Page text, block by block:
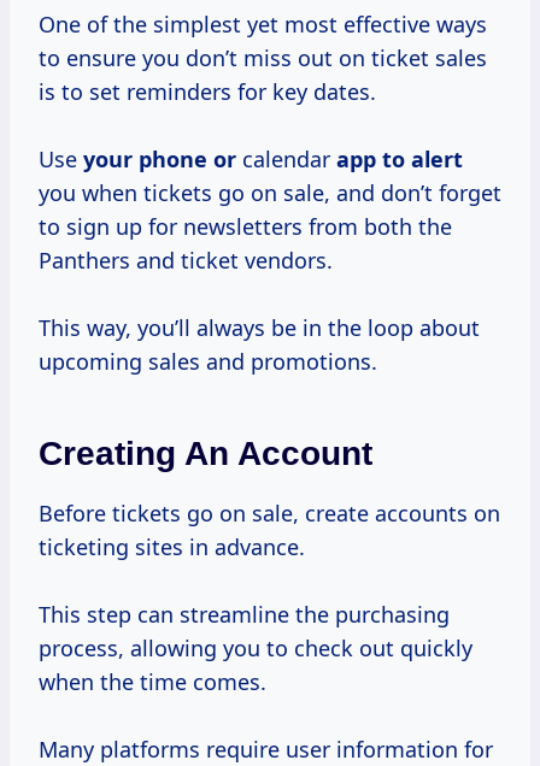
One of the simplest yet most effective ways
to ensure you don’t miss out on ticket sales
is to set reminders for key dates.
Use your phone or calendar app to alert
you when tickets go on sale, and don’t forget
to sign up for newsletters from both the
Panthers and ticket vendors.
This way, you’ll always be in the loop about
upcoming sales and promotions.
Creating An Account
Before tickets go on sale, create accounts on
ticketing sites in advance.
This step can streamline the purchasing
process, allowing you to check out quickly
when the time comes.
Many platforms require user information for